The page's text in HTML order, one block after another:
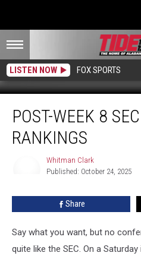
LISTEN NOW FOX SPORTS
Week
SEC
POST-WEEK 8
RANKINGS
Whitman Clark
Published: October 24, 2025
Share
Say what you want, but no
quite like the SEC. On a